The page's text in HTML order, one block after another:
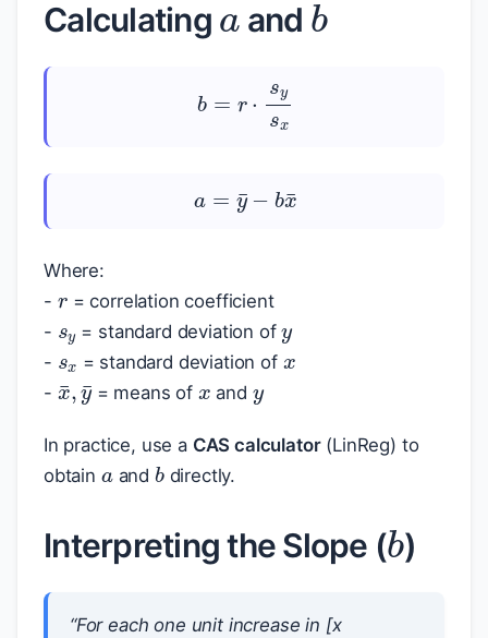
Calculating and
b =r ⋅s ys
a=y ¯−bx¯
Where:
-
r
= correlation coefficient
-
sy
= standard deviation of
-
sx
= standard deviation of
x
-
x¯,y¯
= means of
x
and
y
In practice, use a CAS calculator(LinReg) to
obtain
a
and
b
directly.
Interpreting the Slope ( )
“For each one unit increase in [x